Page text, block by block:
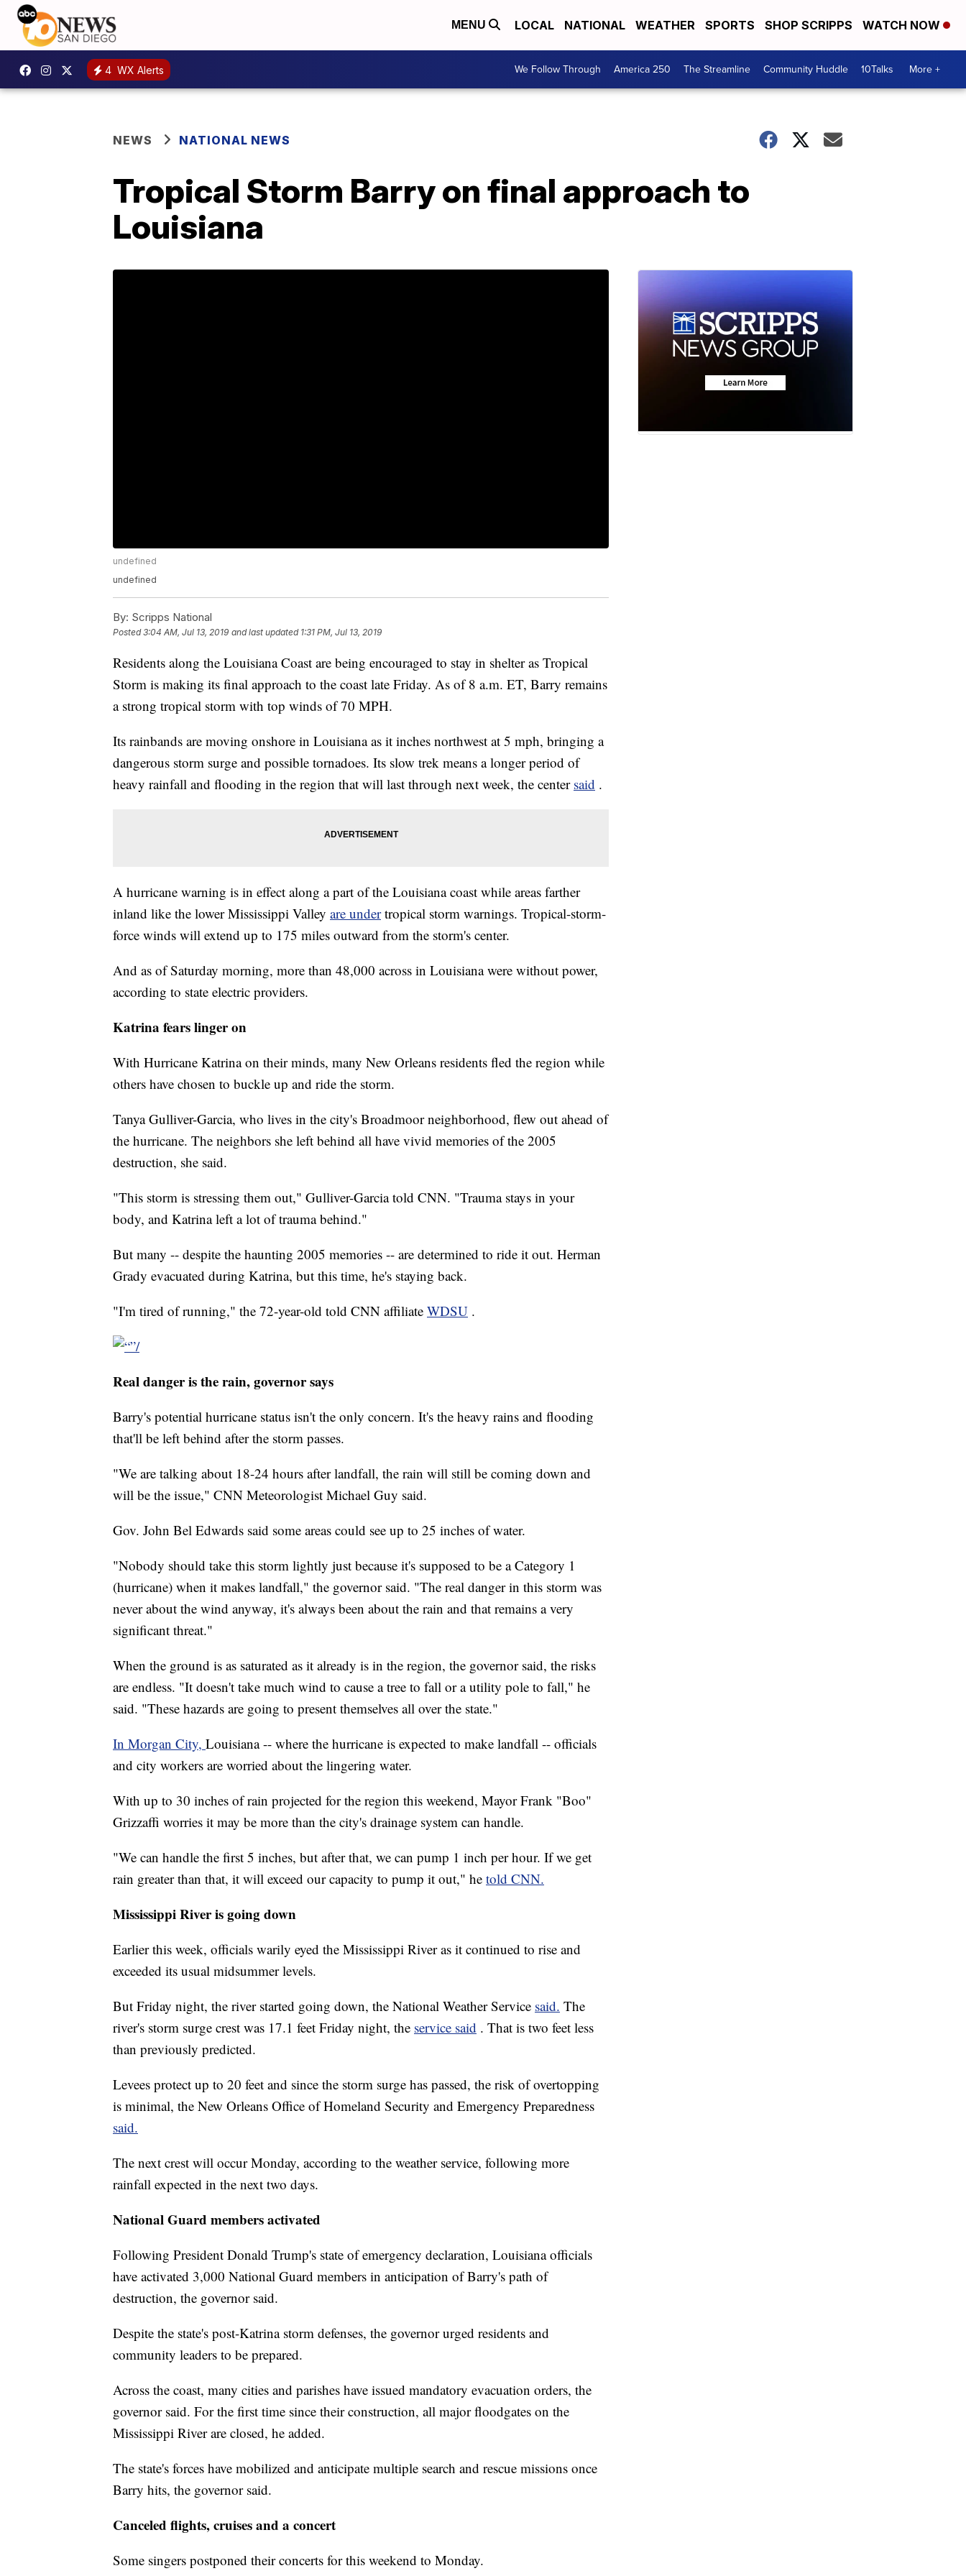
MENU LOCAL NATIONAL WEATHER SPORTS SHOP SCRIPPS WATCH NOW
4 WX Alerts We Follow Through America 250 The Streamline Community Huddle 10Talks More +
NEWS NATIONAL NEWS
Tropical Storm Barry on final approach to
Louisiana
undefined
undefined
By: Scripps National
Posted3:04 AM, Jul 13, 2019 and last updated 1:31 PM, Jul 13, 2019
Residents along the Louisiana Coast are being encouraged to stay in shelter as Tropical
Storm is making its final approach to the coast late Friday. As of 8 a.m. ET, Barry remains
a strong tropical storm with top winds of 70 MPH.
Its rainbands are moving onshore in Louisiana as it inches northwest at 5 mph, bringing a
dangerous storm surge and possible tornadoes. Its slow trek means a longer period of
heavy rainfall and flooding in the region that will last through next week, the center said .
A hurricane warning is in effect along a part of the Louisiana coast while areas farther
inland like the lower Mississippi Valley are under tropical storm warnings. Tropical-storm-
force winds will extend up to 175 miles outward from the storm's center.
And as of Saturday morning, more than 48,000 across in Louisiana were without power,
according to state electric providers.
Katrina fears linger on
With Hurricane Katrina on their minds, many New Orleans residents fled the region while
others have chosen to buckle up and ride the storm.
Tanya Gulliver-Garcia, who lives in the city's Broadmoor neighborhood, flew out ahead of
the hurricane. The neighbors she left behind all have vivid memories of the 2005
destruction, she said.
"This storm is stressing them out," Gulliver-Garcia told CNN. "Trauma stays in your
body, and Katrina left a lot of trauma behind."
But many -- despite the haunting 2005 memories -- are determined to ride it out. Herman
Grady evacuated during Katrina, but this time, he's staying back.
"I'm tired of running," the 72-year-old told CNN affiliate WDSU .
Real danger is the rain, governor says
Barry's potential hurricane status isn't the only concern. It's the heavy rains and flooding
that'll be left behind after the storm passes.
"We are talking about 18-24 hours after landfall, the rain will still be coming down and
will be the issue," CNN Meteorologist Michael Guy said.
Gov. John Bel Edwards said some areas could see up to 25 inches of water.
"Nobody should take this storm lightly just because it's supposed to be a Category 1
(hurricane) when it makes landfall," the governor said. "The real danger in this storm was
never about the wind anyway, it's always been about the rain and that remains a very
significant threat."
When the ground is as saturated as it already is in the region, the governor said, the risks
are endless. "It doesn't take much wind to cause a tree to fall or a utility pole to fall," he
said. "These hazards are going to present themselves all over the state."
In Morgan City, Louisiana -- where the hurricane is expected to make landfall -- officials
and city workers are worried about the lingering water.
With up to 30 inches of rain projected for the region this weekend, Mayor Frank "Boo"
Grizzaffi worries it may be more than the city's drainage system can handle.
"We can handle the first 5 inches, but after that, we can pump 1 inch per hour. If we get
rain greater than that, it will exceed our capacity to pump it out," he told CNN.
Mississippi River is going down
Earlier this week, officials warily eyed the Mississippi River as it continued to rise and
exceeded its usual midsummer levels.
But Friday night, the river started going down, the National Weather Service said. The
river's storm surge crest was 17.1 feet Friday night, the service said . That is two feet less
than previously predicted.
Levees protect up to 20 feet and since the storm surge has passed, the risk of overtopping
is minimal, the New Orleans Office of Homeland Security and Emergency Preparedness
said.
The next crest will occur Monday, according to the weather service, following more
rainfall expected in the next two days.
National Guard members activated
Following President Donald Trump's state of emergency declaration, Louisiana officials
have activated 3,000 National Guard members in anticipation of Barry's path of
destruction, the governor said.
Despite the state's post-Katrina storm defenses, the governor urged residents and
community leaders to be prepared.
Across the coast, many cities and parishes have issued mandatory evacuation orders, the
governor said. For the first time since their construction, all major floodgates on the
Mississippi River are closed, he added.
The state's forces have mobilized and anticipate multiple search and rescue missions once
Barry hits, the governor said.
Canceled flights, cruises and a concert
Some singers postponed their concerts for this weekend to Monday.